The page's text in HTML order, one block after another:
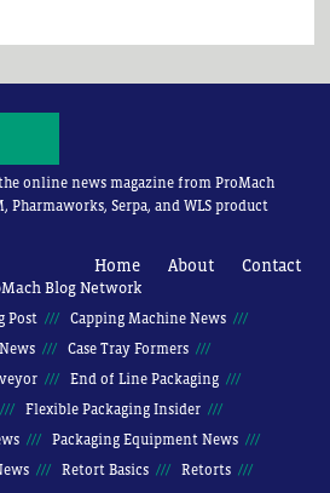
online news magazine from ProMach
Pharmaworks, Serpa, and WLS product
Home About Contact
Blog Network
Post
Capping Machine News
Case Tray Formers
End of Line Packaging
Flexible Packaging Insider
Packaging Equipment News
Retort Basics Retorts